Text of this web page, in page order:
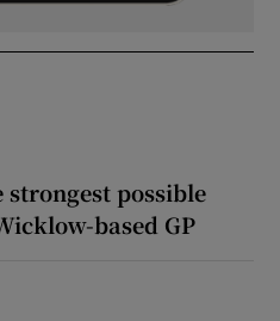
strongest possible
based GP